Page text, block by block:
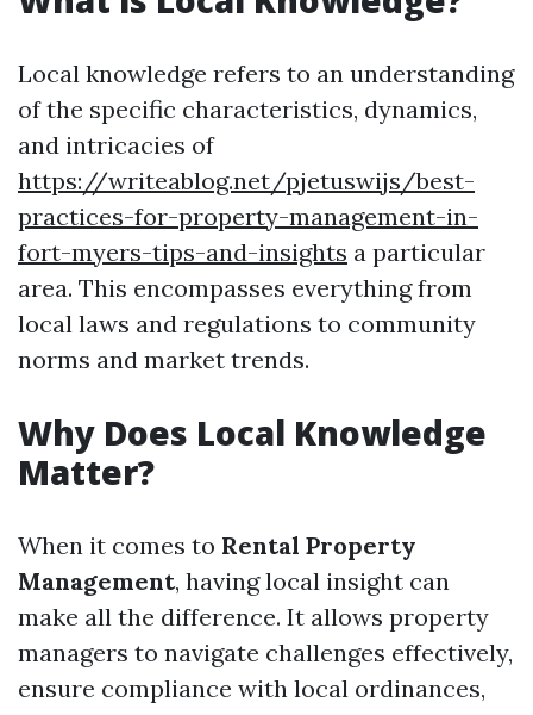
Local knowledge refers to an understanding
of the specific characteristics, dynamics,
and intricacies of
https://writeablog.net/pjetuswijs/best-
practices-for-property-management-in-
fort-myers-tips-and-insights a particular
area. This encompasses everything from
local laws and regulations to community
norms and market trends.
Why Does Local Knowledge
Matter?
When it comes to Rental Property
Management, having local insight can
make all the difference. It allows property
managers to navigate challenges effectively,
ensure compliance with local ordinances,